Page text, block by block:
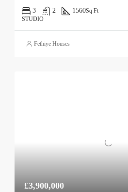
3 2 1560Sq Ft
STUDIO
Fethiye Houses
£3,900,000